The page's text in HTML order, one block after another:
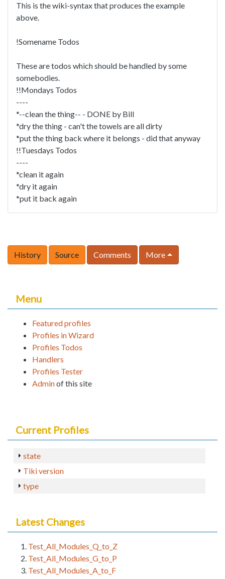
This is the wiki-syntax that produces the example
above.
!Somename Todos
These are todos which should be handled by some
somebodies.
!!Mondays Todos
----
*--clean the thing-- - DONE by Bill
*dry the thing - can't the towels are all dirty
*put the thing back where it belongs - did that anyway
!!Tuesdays Todos
----
*clean it again
*dry it again
*put it back again
History Source Comments More
Menu
Featured profiles
Profiles in Wizard
Profiles Todos
Handlers
Profiles Tester
Adminof this site
Current Profiles
state
Tiki version
type
Latest Changes
Test_All_Modules_Q_to_Z
Test_All_Modules_G_to_P
Test_All_Modules_A_to_F